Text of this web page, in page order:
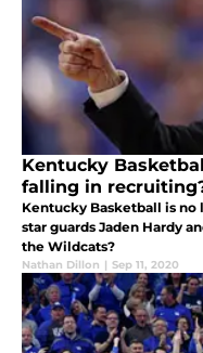
Kentucky
falling in
Kentucky Basketball is
star guards Jaden Hardy
the Wildcats?
Nathan Dillon | Sep 11, 2020